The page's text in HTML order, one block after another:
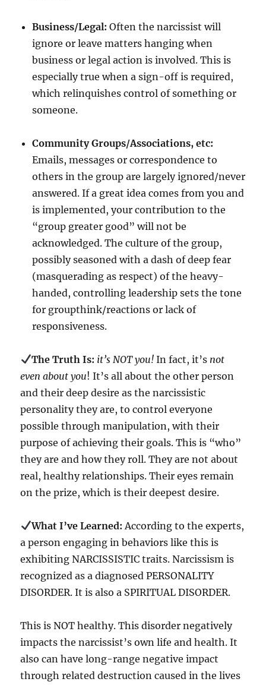
Business/Legal: Often the narcissist will
ignore or leave matters hanging when
business or legal action is involved. This is
especially true when a sign-off is required,
which relinquishes control of something or
someone.
Community Groups/Associations, etc:
Emails, messages or correspondence to
others in the group are largely ignored/never
answered. If a great idea comes from you and
is implemented, your contribution to the
“group greater good” will not be
acknowledged. The culture of the group,
possibly seasoned with a dash of deep fear
(masquerading as respect) of the heavy-
handed, controlling leadership sets the tone
for groupthink/reactions or lack of
responsiveness.
The Truth Is: it’s NOT you! In fact, it’snot
even about you! It’s all about the other person
and their deep desire as the narcissistic
personality they are, to control everyone
possible through manipulation, with their
purpose of achieving their goals. This is “who”
they are and how they roll. They are not about
real, healthy relationships. Their eyes remain
on the prize, which is their deepest desire.
What I’ve Learned: According to the experts,
a person engaging in behaviors like this is
exhibiting NARCISSISTIC traits. Narcissism is
recognized as a diagnosed PERSONALITY
DISORDER. It is also a SPIRITUAL DISORDER.
This is NOT healthy. This disorder negatively
impacts the narcissist’s own life and health. It
also can have long-range negative impact
through related destruction caused in the lives